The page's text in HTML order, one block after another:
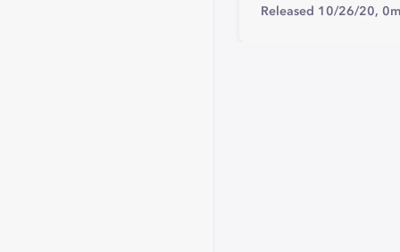
Released 10/26/20,